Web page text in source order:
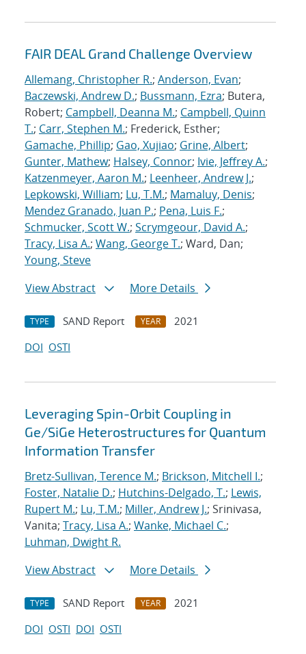
FAIR DEAL Grand Challenge Overview
Allemang, Christopher R.; Anderson, Evan;
Baczewski, Andrew D.; Bussmann, Ezra; Butera,
Robert; Campbell, Deanna M.; Campbell, Quinn
T.; Carr, Stephen M.; Frederick, Esther;
Gamache, Phillip; Gao, Xujiao; Grine, Albert;
Gunter, Mathew; Halsey, Connor; Ivie, Jeffrey A.;
Katzenmeyer, Aaron M.; Leenheer, Andrew J.;
Lepkowski, William; Lu, T.M.; Mamaluy, Denis;
Mendez Granado, Juan P.; Pena, Luis F.;
Schmucker, Scott W.; Scrymgeour, David A.;
Tracy, Lisa A.; Wang, George T.; Ward, Dan;
Young, Steve
View Abstract
More Details
TYPE SAND Report YEAR
2021
DOI OSTI
Leveraging Spin-Orbit Coupling in
Ge/SiGe Heterostructures for Quantum
Information Transfer
Bretz-Sullivan, Terence M.; Brickson, Mitchell I.;
Foster, Natalie D.; Hutchins-Delgado, T.; Lewis,
Rupert M.; Lu, T.M.; Miller, Andrew J.; Srinivasa,
Vanita; Tracy, Lisa A.; Wanke, Michael C.;
Luhman, Dwight R.
View Abstract
More Details
TYPE SAND Report YEAR
2021
DOI OSTI DOI OSTI